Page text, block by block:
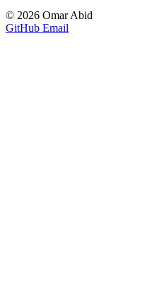
© 2026 Omar Abid
GitHub Email